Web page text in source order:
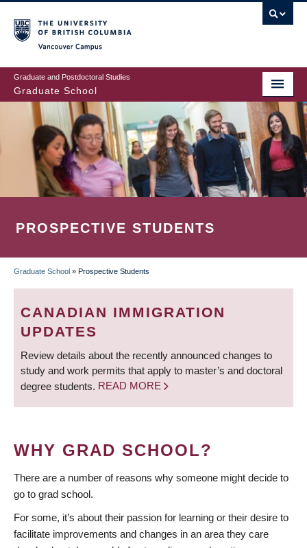
to
main
content
Graduate and Postdoctoral Studies
Graduate School
PROSPECTIVE STUDENTS
BREADCRUMB
Graduate School » Prospective Students
CANADIAN IMMIGRATION
UPDATES
Review details about the recently announced changes to
study and work permits that apply to master’s and doctoral
degree students. READ MORE
WHY GRAD SCHOOL?
There are a number of reasons why someone might decide to
go to grad school.
For some, it’s about their passion for learning or their desire to
facilitate improvements and changes in an area they care